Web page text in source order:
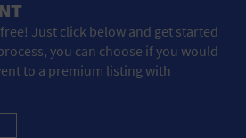
shoes and accessories
Just click below and get started
you can choose if you would
to a premium listing with